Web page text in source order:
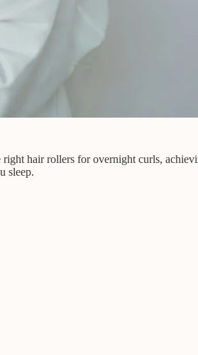
hair rollers for overnight curls,
sleep.